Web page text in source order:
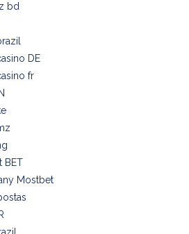
bd
DE
fr
BET
Mostbet